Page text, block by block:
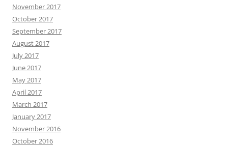
November 2017
October 2017
September 2017
August 2017
July 2017
June 2017
May 2017
April 2017
March 2017
January 2017
November 2016
October 2016